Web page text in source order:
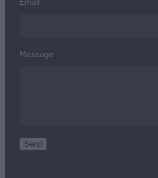
Message
Send